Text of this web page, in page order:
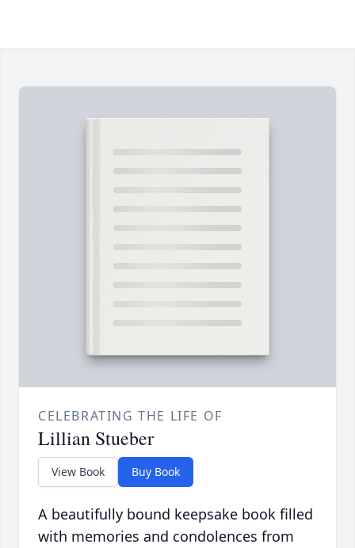
CELEBRATING THE LIFE OF
Lillian Stueber
View Book Buy Book
A beautifully bound keepsake book filled
with memories and condolences from